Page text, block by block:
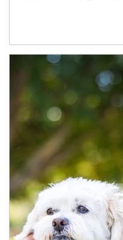
Article Image